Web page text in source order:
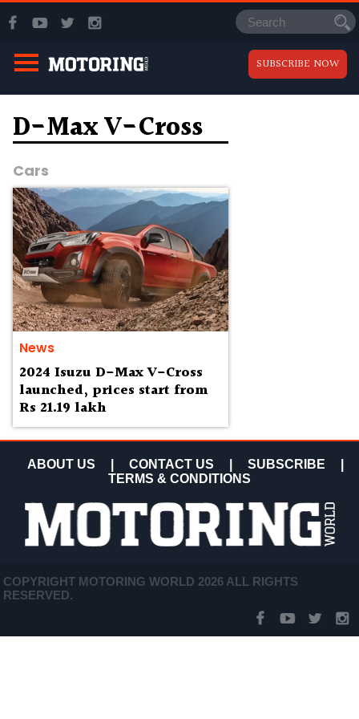
SUBSCRIBE NOW
D-Max V-Cross
Cars
News
2024 Isuzu D-Max V-Cross
launched, prices start from
Rs 21.19 lakh
ABOUT US CONTACT US SUBSCRIBE
TERMS & CONDITIONS
COPYRIGHT MOTORING WORLD 2026 ALL RIGHTS
RESERVED.